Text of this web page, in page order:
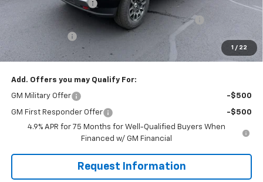
1 / 22
Solomon Bonus Cash
-$2,000
Chevrolet Mid-Pickup Competitive Cash Allowance
Solomon Exclusive Price: $42,660
Add. Offers you may Qualify For:
GM Military Offer -$500
GM First Responder Offer
-$500
4.9% APR for 75 Months for Well-Qualified Buyers When
Financed w/ GM Financial
Request Information